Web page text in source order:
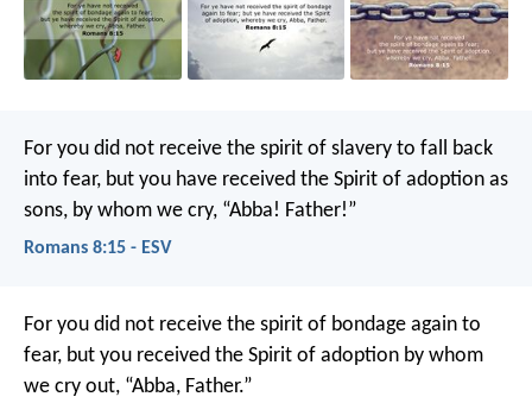
For you did not receive the spirit of slavery to fall back
into fear, but you have received the Spirit of adoption as
sons, by whom we cry, “Abba! Father!”
Romans 8:15 - ESV
For you did not receive the spirit of bondage again to
fear, but you received the Spirit of adoption by whom
we cry out, “Abba, Father.”